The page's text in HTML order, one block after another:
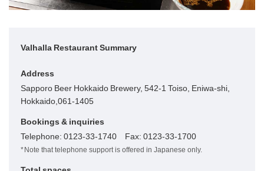
Valhalla Restaurant Summary
Address
Sapporo Beer Hokkaido Brewery, 542-1 Toiso, Eniwa-shi,
Hokkaido,061-1405
Bookings & inquiries
Telephone: 0123-33-1740 Fax: 0123-33-1700
Note that telephone support is offered in Japanese only.